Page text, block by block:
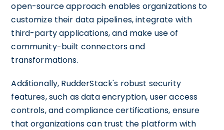
open-source approach enables organizations to
customize their data pipelines, integrate with
third-party applications, and make use of
community-built connectors and
transformations.
Additionally, RudderStack's robust security
features, such as data encryption, user access
controls, and compliance certifications, ensure
that organizations can trust the platform with